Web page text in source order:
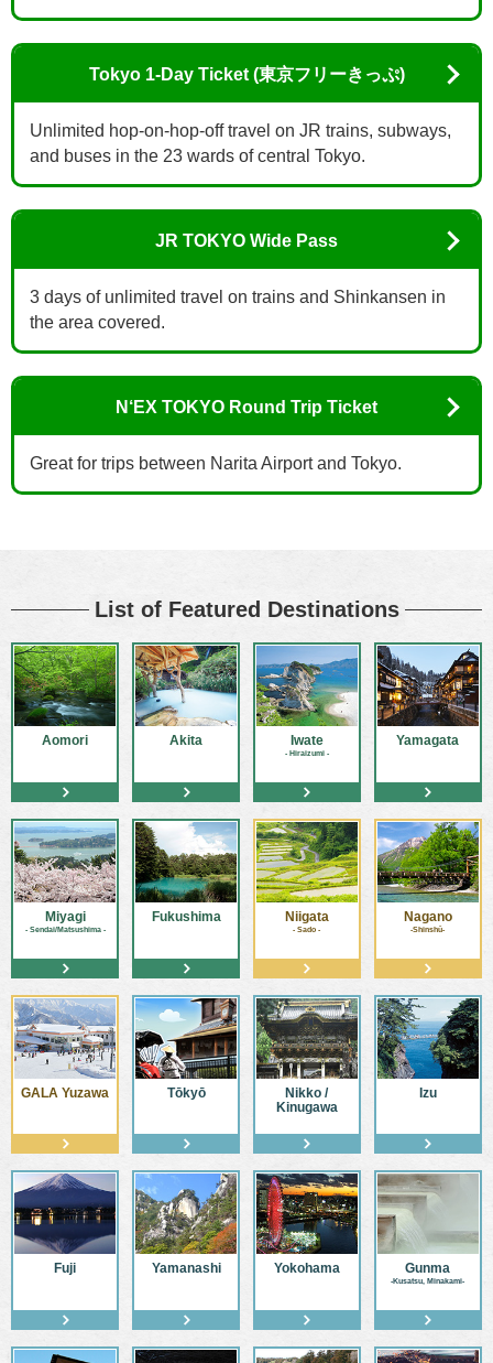
Tokyo 1-Day Ticket (東京フリーきっぷ)
Unlimited hop-on-hop-off travel on JR trains, subways,
and buses in the 23 wards of central Tokyo.
JR TOKYO Wide Pass
3 days of unlimited travel on trains and Shinkansen in
the area covered.
N‘EX TOKYO Round Trip Ticket
Great for trips between Narita Airport and Tokyo.
List of Featured Destinations
Aomori Akita Iwate
- Hiraizumi -
Yamagata
Miyagi
- Sendai/Matsushima -
Fukushima Niigata
- Sado -
Nagano
-Shinshū-
GALA Yuzawa Tōkyō
Nikko /
Kinugawa
Izu
Fuji Yamanashi Yokohama Gunma
-Kusatsu, Minakami-